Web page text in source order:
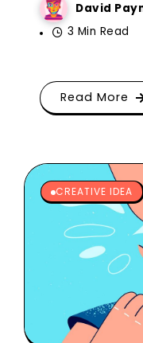
David
3 Min Read
Read More
CREATIVE IDEA